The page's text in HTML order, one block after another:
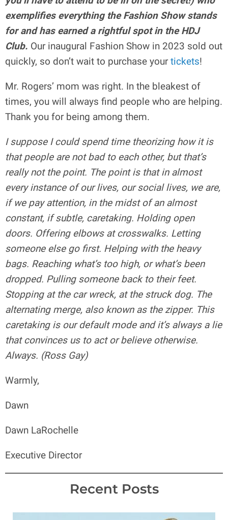
exemplifies everything the Fashion Show stands
for and has earned a rightful spot in the HDJ
Club. Our inaugural Fashion Show in 2023 sold out
quickly, so don’t wait to purchase yourtickets!
Mr. Rogers’ mom was right. In the bleakest of
times, you will always find people who are helping.
Thank you for being among them.
I suppose I could spend time theorizing how it is
that people are not bad to each other, but that’s
really not the point. The point is that in almost
every instance of our lives, our social lives, we are,
if we pay attention, in the midst of an almost
constant, if subtle, caretaking. Holding open
doors. Offering elbows at crosswalks. Letting
someone else go first. Helping with the heavy
bags. Reaching what’s too high, or what’s been
dropped. Pulling someone back to their feet.
Stopping at the car wreck, at the struck dog. The
alternating merge, also known as the zipper. This
caretaking is our default mode and it’s always a lie
that convinces us to act or believe otherwise.
Always. (Ross Gay)
Warmly,
Dawn
Dawn LaRochelle
Executive Director
Recent Posts